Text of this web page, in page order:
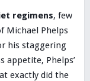
regimens, few
Michael Phelps
his staggering
appetite, Phelps’
exactly did the